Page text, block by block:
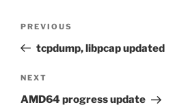
Previous
Post
PREVIOUS
tcpdump, libpcap updated
Next
Post
NEXT
AMD64 progress update